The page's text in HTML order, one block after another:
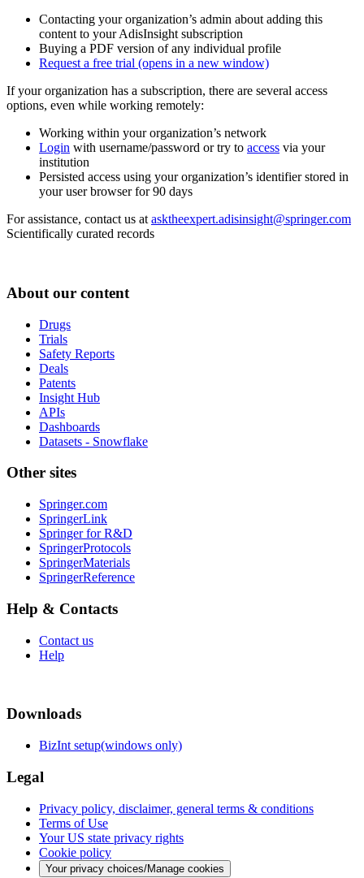
Contacting your organization’s admin about adding this
content to your AdisInsight subscription
Buying a PDF version of any individual profile
Request a free trial (opens in a new window)
If your organization has a subscription, there are several access
options, even while working remotely:
Working within your organization’s network
Login with username/password or try to access via your
institution
Persisted access using your organization’s identifier stored in
your user browser for 90 days
For assistance, contact us at asktheexpert.adisinsight@springer.com
Scientifically curated records
About our content
Drugs
Trials
Safety Reports
Deals
Patents
Insight Hub
APIs
Dashboards
Datasets - Snowflake
Other sites
Springer.com
SpringerLink
Springer for R&D
SpringerProtocols
SpringerMaterials
SpringerReference
Help & Contacts
Contact us
Help
Downloads
BizInt setup(windows only)
Legal
Privacy policy, disclaimer, general terms & conditions
Terms of Use
Your US state privacy rights
Cookie policy
Your privacy choices/Manage cookies